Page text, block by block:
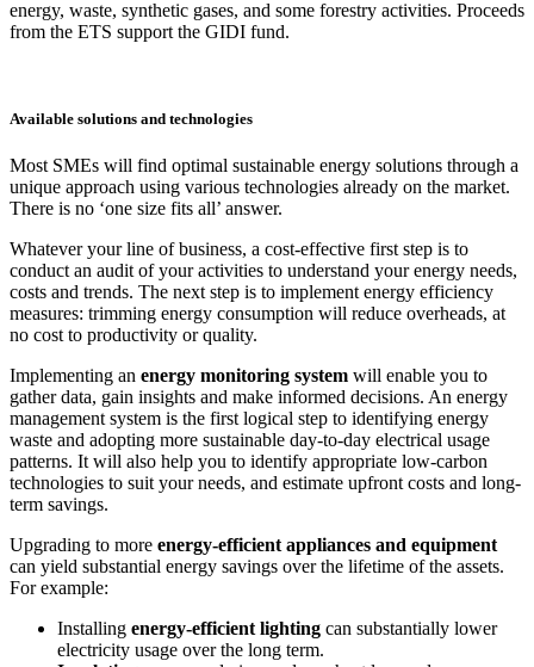
energy, waste, synthetic gases, and some forestry activities. Proceeds
from the ETS support the GIDI fund.
Available solutions and technologies
Most SMEs will find optimal sustainable energy solutions through a
unique approach using various technologies already on the market.
There is no ‘one size fits all’ answer.
Whatever your line of business, a cost-effective first step is to
conduct an audit of your activities to understand your energy needs,
costs and trends. The next step is to implement energy efficiency
measures: trimming energy consumption will reduce overheads, at
no cost to productivity or quality.
Implementing an energy monitoring system will enable you to
gather data, gain insights and make informed decisions. An energy
management system is the first logical step to identifying energy
waste and adopting more sustainable day-to-day electrical usage
patterns. It will also help you to identify appropriate low-carbon
technologies to suit your needs, and estimate upfront costs and long-
term savings.
Upgrading to more energy-efficient appliances and equipment
can yield substantial energy savings over the lifetime of the assets.
For example:
Installing energy-efficient lighting can substantially lower
electricity usage over the long term.